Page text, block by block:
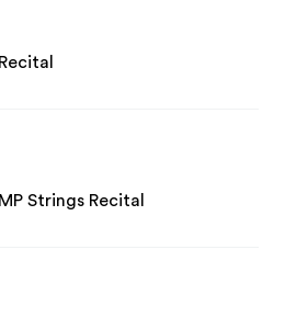
Strings Recital